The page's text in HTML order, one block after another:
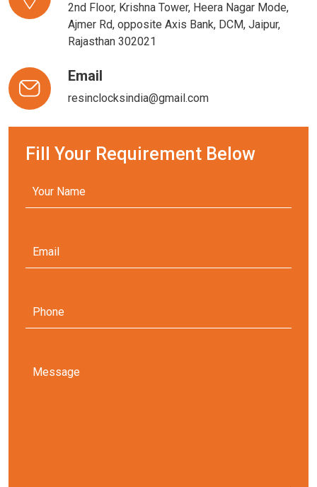
2nd Floor, Krishna Tower, Heera Nagar Mode,
Ajmer Rd, opposite Axis Bank, DCM, Jaipur,
Rajasthan 302021
Email
resinclocksindia@gmail.com
Fill Your Requirement Below